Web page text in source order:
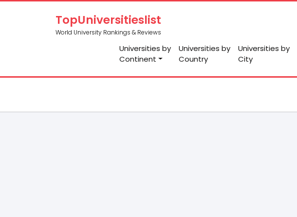
TopUniversitieslist
World University Rankings & Reviews
Universities by
Continent
Universities by
Country
Universities by
City